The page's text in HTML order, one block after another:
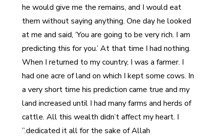
he would give me the remains, and I would eat
them without saying anything. One day he looked
at me and said, ‘You are going to be very rich. I am
predicting this for you.’ At that time I had nothing.
When I returned to my country, I was a farmer. I
had one acre of land on which I kept some cows. In
a very short time his prediction came true and my
land increased until I had many farms and herds of
cattle. All this wealth didn’t affect my heart. I
dedicated it all for the sake of Allah.”